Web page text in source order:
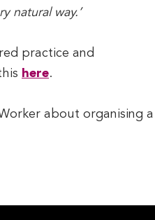
natural way.’
practice and
here.
about organising a